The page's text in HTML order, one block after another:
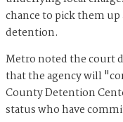
chance to pick them
detention.
Metro noted the court
that the agency will
County Detention
status who have